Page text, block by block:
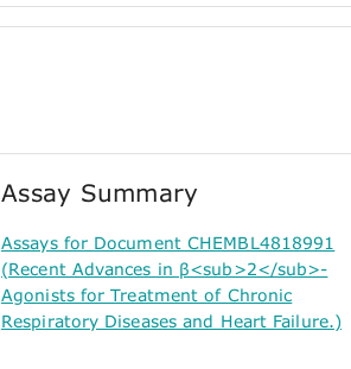
Assay Summary
Assays for Document CHEMBL4818991
(Recent Advances in β<sub>2</sub>-
Agonists for Treatment of Chronic
Respiratory Diseases and Heart Failure.)